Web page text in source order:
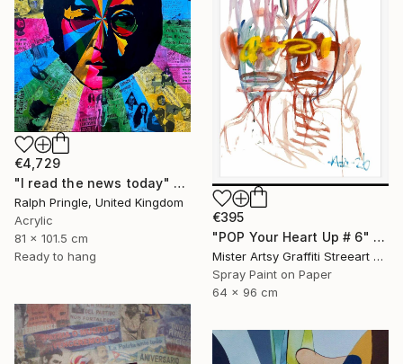
€4,729
"I read the news today" Painting
Ralph Pringle, United Kingdom
Acrylic
81 x 101.5 cm
Ready to hang
€395
"POP Your Heart Up # 6" Painting
Mister Artsy Graffiti Streeart Amsterdam, Netherlands
Spray Paint on Paper
64 x 96 cm